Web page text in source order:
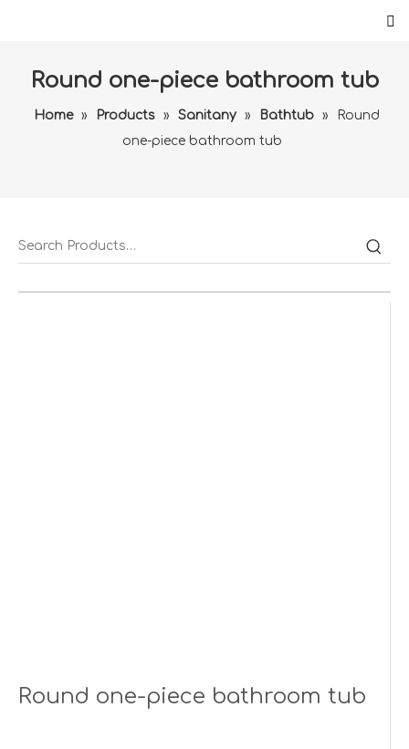
Round one-piece bathroom tub
Home » Products » Sanitany » Bathtub »
Round
one-piece bathroom tub
Round one-piece bathroom tub